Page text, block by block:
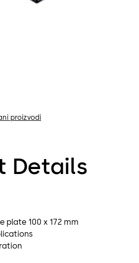
proizvodi
Details
plate 100 x 172 mm